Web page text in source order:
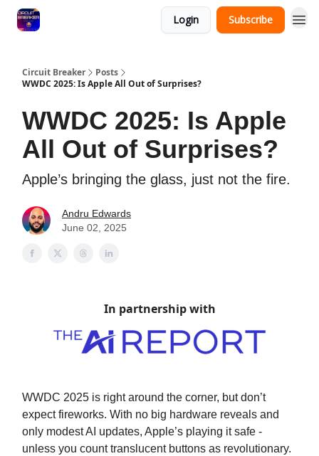
Login Subscribe
Circuit Breaker
Posts
WWDC 2025: Is Apple All Out of Surprises?
WWDC 2025: Is Apple
All Out of Surprises?
Apple’s bringing the glass, just not the fire.
Andru Edwards
June 02, 2025
In partnership with
WWDC 2025 is right around the corner, but don’t
expect fireworks. With no big hardware reveals and
only modest AI updates, Apple’s playing it safe -
unless you count translucent buttons as revolutionary.